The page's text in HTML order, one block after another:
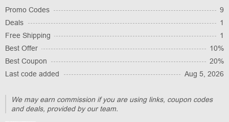
Promo Codes
9
Deals
1
Free Shipping
1
Best Offer
10%
Best Coupon
20%
Last code added
Aug 5, 2026
We may earn commission if you are using links, coupon codes
and deals, provided by our team.